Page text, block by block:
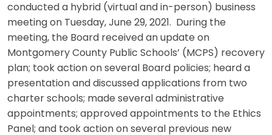
conducted a hybrid (virtual and in-person) business
meeting on Tuesday, June 29, 2021. During the
meeting, the Board received an update on
Montgomery County Public Schools’ (MCPS) recovery
plan; took action on several Board policies; heard a
presentation and discussed applications from two
charter schools; made several administrative
appointments; approved appointments to the Ethics
Panel; and took action on several previous new